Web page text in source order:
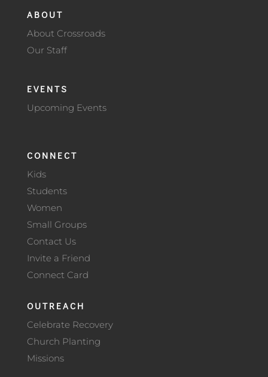
ABOUT
About Crossroads
Our Staff
EVENTS
Upcoming Events
CONNECT
Kids
Students
Women
Small Groups
Contact Us
Invite a Friend
Connect Card
OUTREACH
Celebrate Recovery
Church Planting
Missions